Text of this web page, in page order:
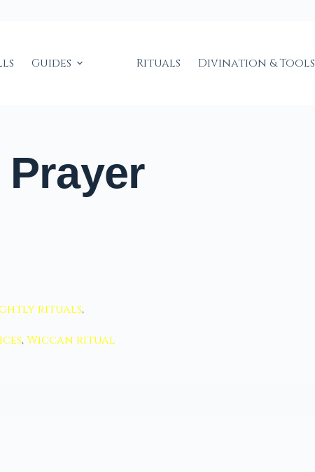
Guides Rituals Divination & Tools
rituals,
,Wiccan ritual